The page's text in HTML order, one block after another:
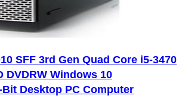
SFF 3rd Gen Quad Core i5-3470
DVDRW Windows 10
Desktop PC Computer